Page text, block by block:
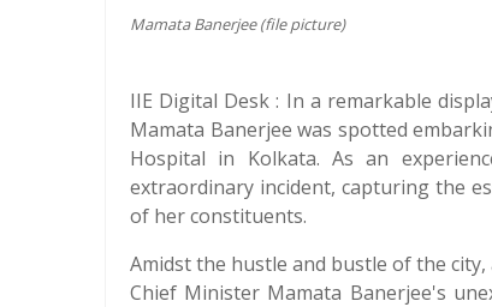
Mamata Banerjee (file picture)
IIE Digital Desk : In a remarkable
Mamata Banerjee was spotted
Hospital in Kolkata. As an
extraordinary incident, capturing the
of her constituents.
Amidst the hustle and bustle of the
Chief Minister Mamata Banerjee's